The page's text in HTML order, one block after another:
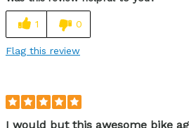
Cycling Style
Was this a gift?
Describe Yourself
1 0
Flag this review
I would but this awesome bike